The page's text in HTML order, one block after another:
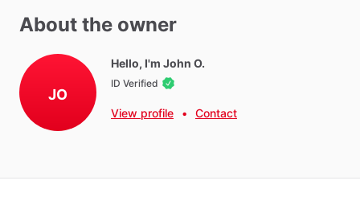
About the owner
JO
Hello, I'm John O.
ID Verified
View profile • Contact